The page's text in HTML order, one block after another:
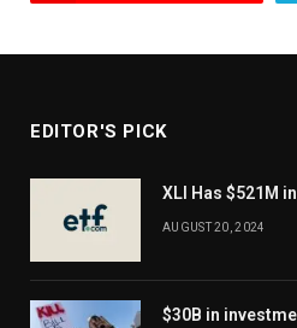
EDITOR'S PICK
XLI Has $521M
AUGUST 20, 2024
$30B in